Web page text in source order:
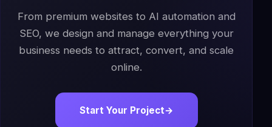
From premium websites to AI automation and
SEO, we design and manage everything your
business needs to attract, convert, and scale
online.
Start Your Project→